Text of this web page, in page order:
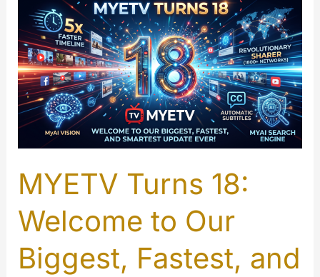
TV
App
[Amazon
App
Store]
MYETV Turns 18:
Welcome to Our
Biggest, Fastest, and